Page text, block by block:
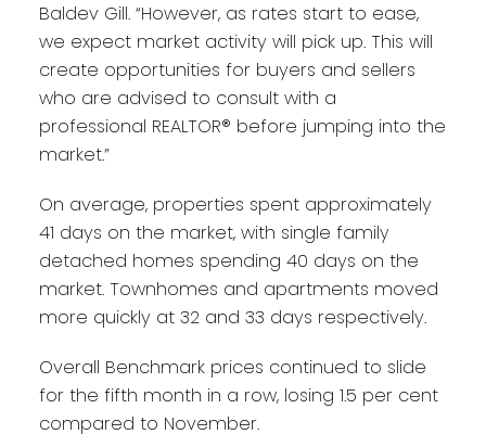
Baldev Gill. “However, as rates start to ease,
we expect market activity will pick up. This will
create opportunities for buyers and sellers
who are advised to consult with a
professional REALTOR® before jumping into the
market.”
On average, properties spent approximately
41 days on the market, with single family
detached homes spending 40 days on the
market. Townhomes and apartments moved
more quickly at 32 and 33 days respectively.
Overall Benchmark prices continued to slide
for the fifth month in a row, losing 1.5 per cent
compared to November.